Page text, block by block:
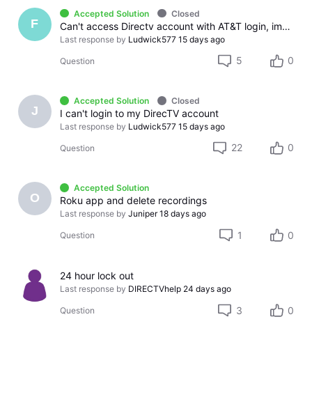
F
Accepted Solution Closed
Can't access Directv account with AT&T login, immeditely logs out
Last response by Ludwick577 15 days ago
Question 5 0
J
Accepted Solution Closed
I can't login to my DirecTV account
Last response by Ludwick577 15 days ago
Question 22 0
O
Accepted Solution
Roku app and delete recordings
Last response by Juniper 18 days ago
Question 1 0
24 hour lock out
Last response by DIRECTVhelp 24 days ago
Question 3 0